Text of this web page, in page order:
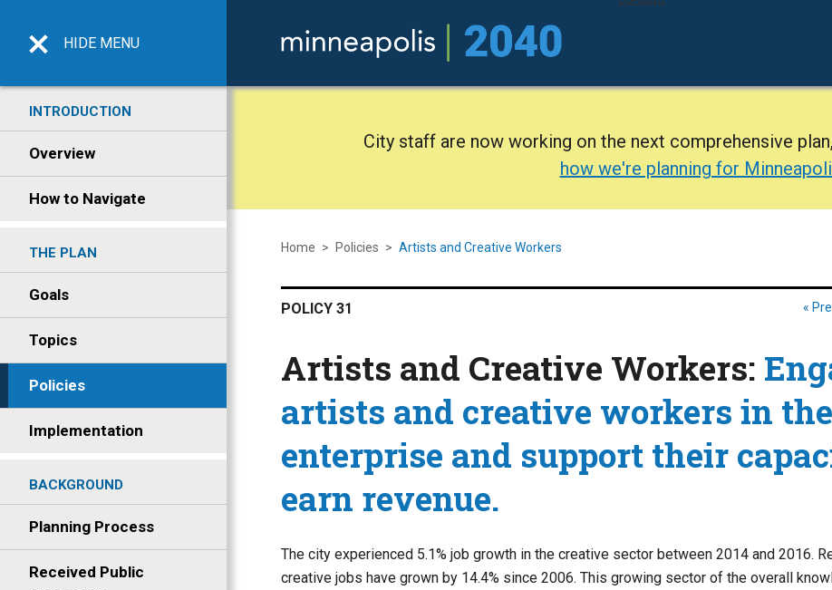
HIDE MENU
INTRODUCTION
Overview
How to Navigate
THE PLAN
Goals
Topics
Policies
Implementation
BACKGROUND
Planning Process
Received Public
City staff are now working on the next comprehensive
how we're planning for
Home > Policies > Artists and Creative Workers
«
POLICY 31
Artists and Creative Workers:
artists and creative workers in
enterprise and support their
earn revenue.
The city experienced 5.1% job growth in the creative sector between 2014 and 2016.
creative jobs have grown by 14.4% since 2006. This growing sector of the overall